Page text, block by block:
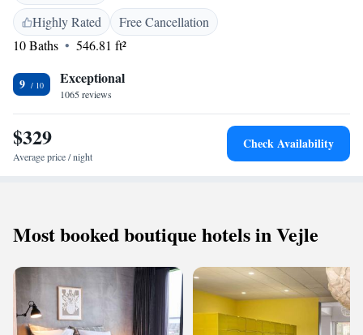
Highly Rated
Free Cancellation
10 Baths
546.81 ft²
9 Exceptional
1065 reviews
$329
Average price / night
Check Availability
Most booked boutique hotels in Vejle